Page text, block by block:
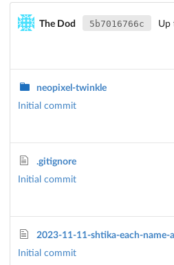
The Dod 5b7016766c Up
neopixel-twinkle
Initial commit
.gitignore
Initial commit
2023-11-11-shtika-each-name-a-
Initial commit